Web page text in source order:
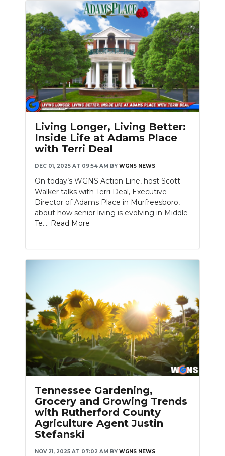
Living Longer, Living Better:
Inside Life at Adams Place
with Terri Deal
DEC 01, 2025 AT 09:54 AM BY WGNS NEWS
On today’s WGNS Action Line, host Scott
Walker talks with Terri Deal, Executive
Director of Adams Place in Murfreesboro,
about how senior living is evolving in Middle
Te.... Read More
Tennessee Gardening,
Grocery and Growing Trends
with Rutherford County
Agriculture Agent Justin
Stefanski
NOV 21, 2025 AT 07:02 AM BY WGNS NEWS